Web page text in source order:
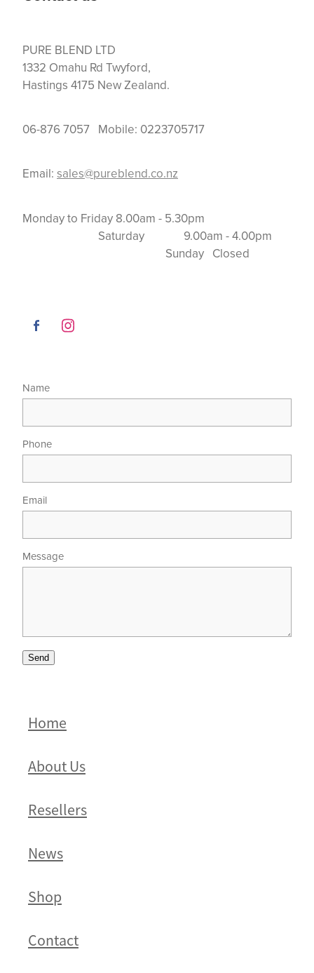
PURE BLEND LTD
1332 Omahu Rd Twyford,
Hastings 4175 New Zealand.
06-876 7057 Mobile: 0223705717
Email: sales@pureblend.co.nz
Monday to Friday 8.00am - 5.30pm
Saturday 9.00am - 4.00pm
Sunday Closed
Name
Phone
Email
Message
Send
Home
About Us
Resellers
News
Shop
Contact